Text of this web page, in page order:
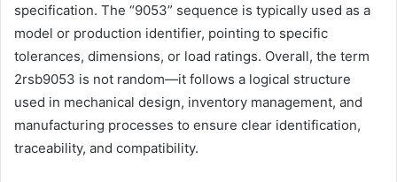
specification. The “9053” sequence is typically used as a
model or production identifier, pointing to specific
tolerances, dimensions, or load ratings. Overall, the term
2rsb9053 is not random—it follows a logical structure
used in mechanical design, inventory management, and
manufacturing processes to ensure clear identification,
traceability, and compatibility.